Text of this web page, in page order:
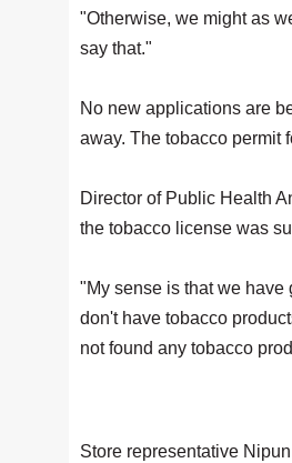
"Otherwise, we might as
say that."
No new applications are
away. The tobacco permit
Director of Public Health
the tobacco license was
"My sense is that we have
don't have tobacco
not found any tobacco
Store representative